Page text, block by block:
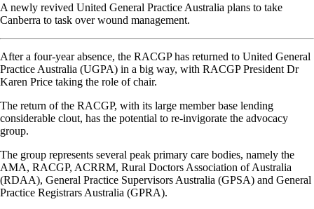
A newly revived United General Practice Australia plans to take
Canberra to task over wound management.
After a four-year absence, the RACGP has returned to United General
Practice Australia (UGPA) in a big way, with RACGP President Dr
Karen Price taking the role of chair.
The return of the RACGP, with its large member base lending
considerable clout, has the potential to re-invigorate the advocacy
group.
The group represents several peak primary care bodies, namely the
AMA, RACGP, ACRRM, Rural Doctors Association of Australia
(RDAA), General Practice Supervisors Australia (GPSA) and General
Practice Registrars Australia (GPRA).